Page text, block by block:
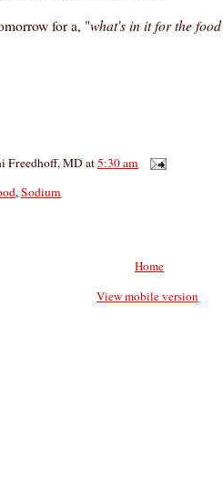
for a, "what's in it for the
Freedhoff, MDat5:30 am
,Sodium
Home
View mobile version